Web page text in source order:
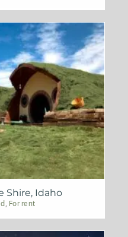
Shire, Idaho
For rent